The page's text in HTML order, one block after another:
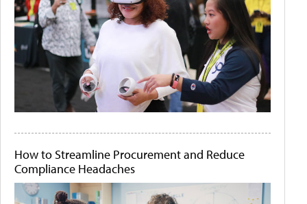
How to Streamline Procurement and Reduce
Compliance Headaches